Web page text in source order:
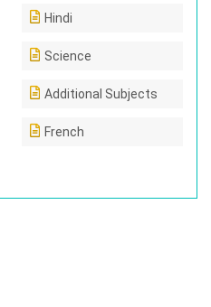
Hindi
Science
Additional Subjects
French